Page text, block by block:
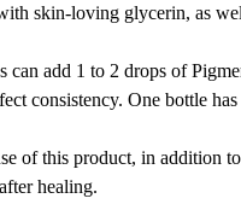
skin-loving glycerin, as
can add 1 to 2 drops of
consistency. One bottle
of this product, in addition
healing.